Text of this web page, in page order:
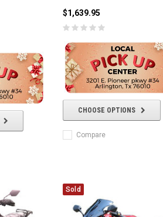
BEAR
BEAR CHAMPION LX PBZ125-2P
SEMI-AUTOMATIC MINI
WITH LED LIGHTS &
Vitacci
New High end
$1,639.95
CHOOSE OPTIONS
Compare
Sold